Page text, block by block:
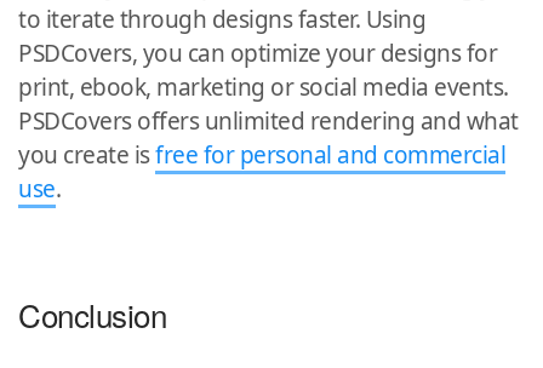
to iterate through designs faster. Using
PSDCovers, you can optimize your designs for
print, ebook, marketing or social media events.
PSDCovers offers unlimited rendering and what
you create isfree for personal and commercial
use.
Conclusion